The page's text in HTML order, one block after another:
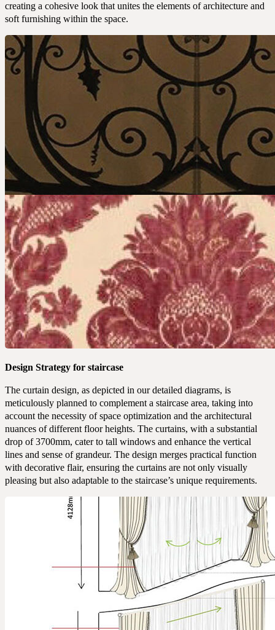
creating a cohesive look that unites the elements of architecture and
soft furnishing within the space.
Design Strategy for staircase
The curtain design, as depicted in our detailed diagrams, is
meticulously planned to complement a staircase area, taking into
account the necessity of space optimization and the architectural
nuances of different floor heights. The curtains, with a substantial
drop of 3700mm, cater to tall windows and enhance the vertical
lines and sense of grandeur. The design merges practical function
with decorative flair, ensuring the curtains are not only visually
pleasing but also adaptable to the staircase’s unique requirements.